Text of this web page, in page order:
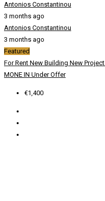
Antonios Constantinou
3 months ago
Antonios Constantinou
3 months ago
Featured
For Rent New Building New Project
MONE IN Under Offer
€1,400